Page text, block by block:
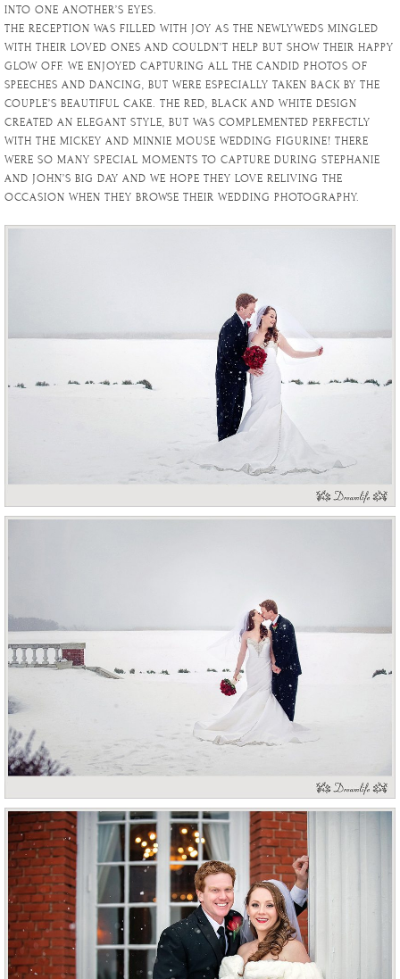
INTO ONE ANOTHER’S EYES.
THE RECEPTION WAS FILLED WITH JOY AS THE NEWLYWEDS MINGLED
WITH THEIR LOVED ONES AND COULDN’T HELP BUT SHOW THEIR HAPPY
GLOW OFF. WE ENJOYED CAPTURING ALL THE CANDID PHOTOS OF
SPEECHES AND DANCING, BUT WERE ESPECIALLY TAKEN BACK BY THE
COUPLE’S BEAUTIFUL CAKE. THE RED, BLACK AND WHITE DESIGN
CREATED AN ELEGANT STYLE, BUT WAS COMPLEMENTED PERFECTLY
WITH THE MICKEY AND MINNIE MOUSE WEDDING FIGURINE! THERE
WERE SO MANY SPECIAL MOMENTS TO CAPTURE DURING STEPHANIE
AND JOHN’S BIG DAY AND WE HOPE THEY LOVE RELIVING THE
OCCASION WHEN THEY BROWSE THEIR WEDDING PHOTOGRAPHY.